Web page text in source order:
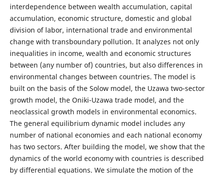
interdependence between wealth accumulation, capital
accumulation, economic structure, domestic and global
division of labor, international trade and environmental
change with transboundary pollution. It analyzes not only
inequalities in income, wealth and economic structures
between (any number of) countries, but also differences in
environmental changes between countries. The model is
built on the basis of the Solow model, the Uzawa two-sector
growth model, the Oniki-Uzawa trade model, and the
neoclassical growth models in environmental economics.
The general equilibrium dynamic model includes any
number of national economies and each national economy
has two sectors. After building the model, we show that the
dynamics of the world economy with countries is described
by differential equations. We simulate the motion of the